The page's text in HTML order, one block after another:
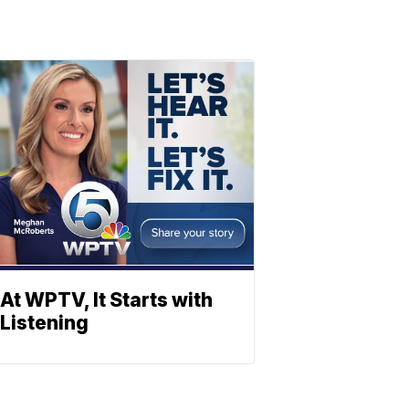
At WPTV, It Starts with
Listening